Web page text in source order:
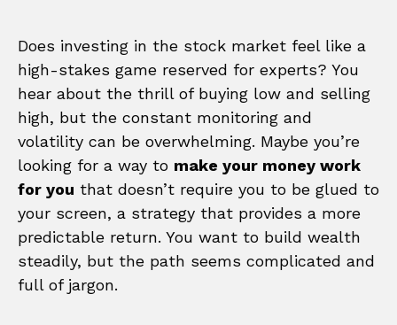
Does investing in the stock market feel like a
high-stakes game reserved for experts? You
hear about the thrill of buying low and selling
high, but the constant monitoring and
volatility can be overwhelming. Maybe you’re
looking for a way to make your money work
for you that doesn’t require you to be glued to
your screen, a strategy that provides a more
predictable return. You want to build wealth
steadily, but the path seems complicated and
full of jargon.